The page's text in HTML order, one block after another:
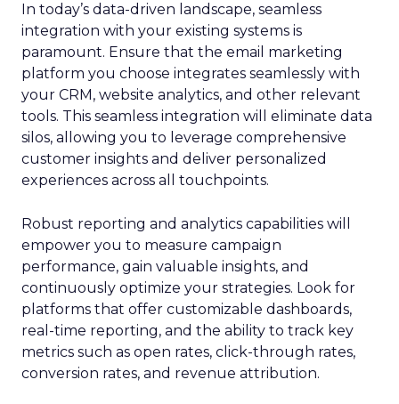
In today’s data-driven landscape, seamless
integration with your existing systems is
paramount. Ensure that the email marketing
platform you choose integrates seamlessly with
your CRM, website analytics, and other relevant
tools. This seamless integration will eliminate data
silos, allowing you to leverage comprehensive
customer insights and deliver personalized
experiences across all touchpoints.
Robust reporting and analytics capabilities will
empower you to measure campaign
performance, gain valuable insights, and
continuously optimize your strategies. Look for
platforms that offer customizable dashboards,
real-time reporting, and the ability to track key
metrics such as open rates, click-through rates,
conversion rates, and revenue attribution.